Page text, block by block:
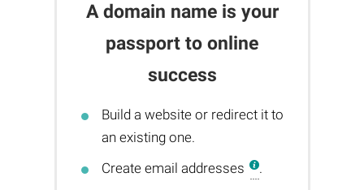
A domain name is your
passport to online
success
Build a website or redirect it to
an existing one.
Create email addresses
.